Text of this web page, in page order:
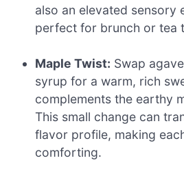
also an elevated sensory
perfect for brunch or tea
Maple Twist: Swap
syrup for a warm, rich
complements the earthy
This small change can
flavor profile, making
comforting.